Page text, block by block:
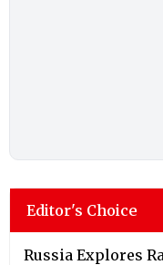
Editor's Choice
Russia Explores